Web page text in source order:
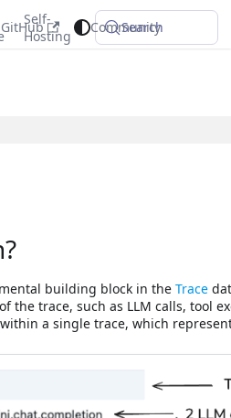
Self-
Hosting
Community
GitHub Search
building block in the Trace
the trace, such as LLM calls, tool
a single trace, which